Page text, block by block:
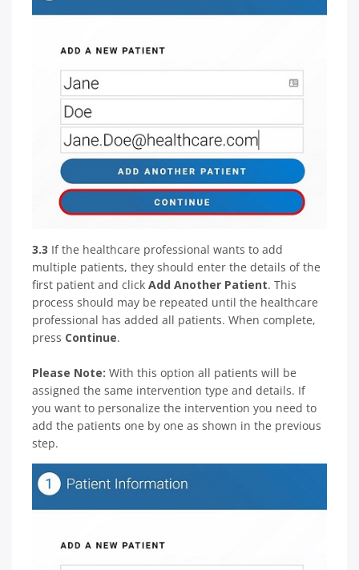
3.3 If the healthcare professional wants to add
multiple patients, they should enter the details of the
first patient and click Add Another Patient. This
process should may be repeated until the healthcare
professional has added all patients. When complete,
press Continue.
Please Note: With this option all patients will be
assigned the same intervention type and details. If
you want to personalize the intervention you need to
add the patients one by one as shown in the previous
step.